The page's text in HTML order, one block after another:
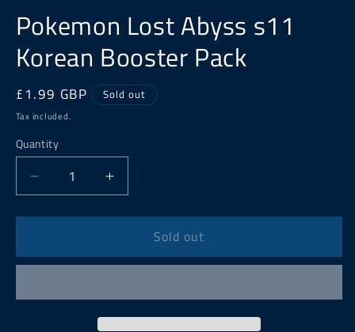
Pokemon Lost Abyss s11
Korean Booster Pack
Regular
price
£1.99 GBP Sold out
Tax included.
Quantity
Decrease
quantity
for
Lost
Abyss
Korean
Increase
quantity
for
Pokemon
Lost
Abyss
Korean
Booster
Sold out